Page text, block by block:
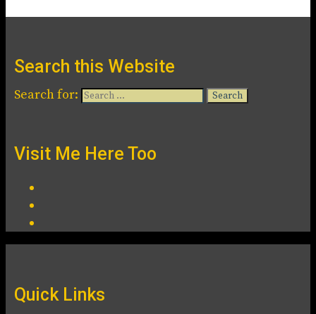
Search this Website
Search for:
Visit Me Here Too
Quick Links